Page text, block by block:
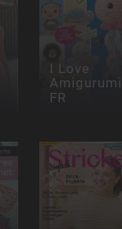
I Love
Amigurumi
FR